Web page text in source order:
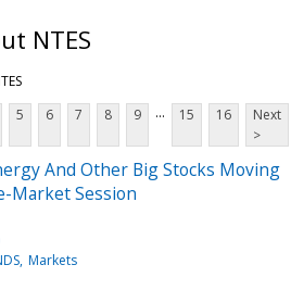
NTES
5 6 7 8 9 ... 15 16
Next
>
And Other Big Stocks Moving
Market Session
Markets